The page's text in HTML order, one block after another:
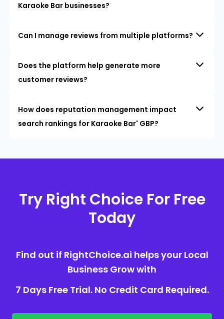
Karaoke Bar businesses?
Can I manage reviews from multiple platforms?
Does the platform help generate more
customer reviews?
How does reputation management impact
search rankings for Karaoke Bar' GBP?
Try Right Choice For Free
Today
Find out if RightChoice.ai helps your Local
Business Grow with
7 Days Free Trial. No Credit Card Required.